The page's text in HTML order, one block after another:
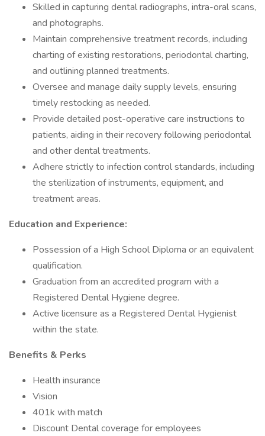
Skilled in capturing dental radiographs, intra-oral scans,
and photographs.
Maintain comprehensive treatment records, including
charting of existing restorations, periodontal charting,
and outlining planned treatments.
Oversee and manage daily supply levels, ensuring
timely restocking as needed.
Provide detailed post-operative care instructions to
patients, aiding in their recovery following periodontal
and other dental treatments.
Adhere strictly to infection control standards, including
the sterilization of instruments, equipment, and
treatment areas.
Education and Experience:
Possession of a High School Diploma or an equivalent
qualification.
Graduation from an accredited program with a
Registered Dental Hygiene degree.
Active licensure as a Registered Dental Hygienist
within the state.
Benefits & Perks
Health insurance
Vision
401k with match
Discount Dental coverage for employees